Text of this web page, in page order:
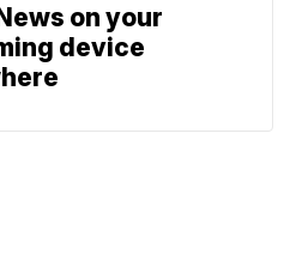
on your
device